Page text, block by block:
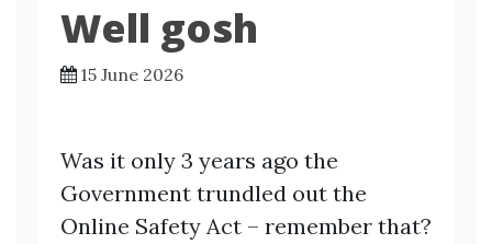
Well gosh
15 June 2026
Was it only 3 years ago the
Government trundled out the
Online Safety Act – remember that?